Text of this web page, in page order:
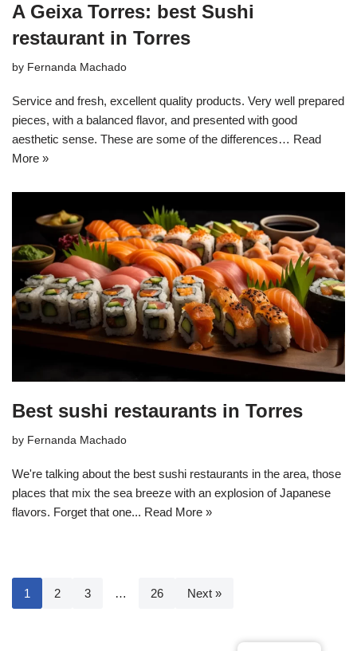
A Geixa Torres: best Sushi
restaurant in Torres
by Fernanda Machado
Service and fresh, excellent quality products. Very well prepared
pieces, with a balanced flavor, and presented with good
aesthetic sense. These are some of the differences… Read
More »
Best sushi restaurants in Torres
by Fernanda Machado
We're talking about the best sushi restaurants in the area, those
places that mix the sea breeze with an explosion of Japanese
flavors. Forget that one... Read More »
1 2 3 … 26 Next »